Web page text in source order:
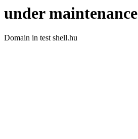
under maintenance
Domain in test shell.hu